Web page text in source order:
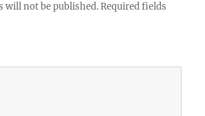
will not be published. Required fields